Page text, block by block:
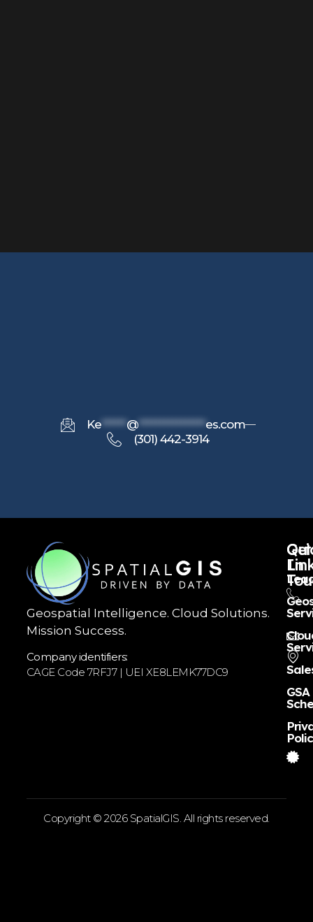
Ke******@****************es.com
(301) 442-3914
Geospatial Intelligence. Cloud Solutions.
Mission Success.
Company identifiers:
CAGE Code 7RFJ7 | UEI XE8LEMK77DC9
GSA
Get
In
Copyright © 2026 SpatialGIS. All rights reserved.